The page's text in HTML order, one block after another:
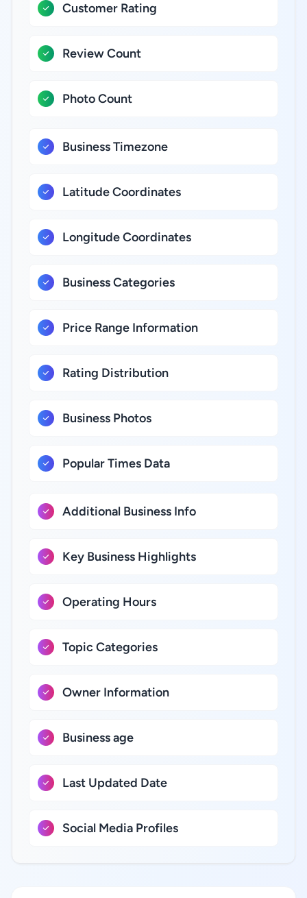
Customer Rating
Review Count
Photo Count
Business Timezone
Latitude Coordinates
Longitude Coordinates
Business Categories
Price Range Information
Rating Distribution
Business Photos
Popular Times Data
Additional Business Info
Key Business Highlights
Operating Hours
Topic Categories
Owner Information
Business age
Last Updated Date
Social Media Profiles